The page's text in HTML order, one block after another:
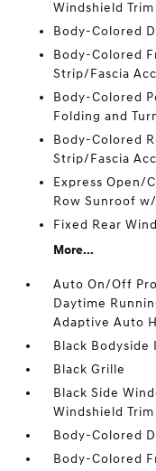
Windshield Trim
Body-Colored
Body-Colored
Strip/Fascia
Body-Colored
Folding and
Body-Colored
Strip/Fascia
Express Open/
Row Sunroof
Fixed Rear
More...
Auto On/Off
Daytime
Adaptive Auto
Black Bodyside
Black Grille
Black Side
Windshield Trim
Body-Colored
Body-Colored